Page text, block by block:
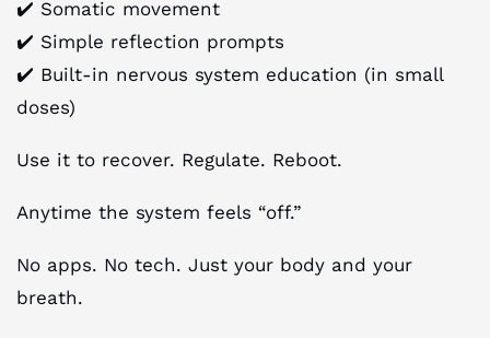
✔️ Somatic movement
✔️ Simple reflection prompts
✔️ Built-in nervous system education (in small
doses)
Use it to recover. Regulate. Reboot.
Anytime the system feels “off.”
No apps. No tech. Just your body and your
breath.